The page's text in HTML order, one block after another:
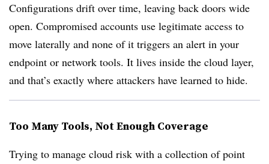
Configurations drift over time, leaving back doors wide
open. Compromised accounts use legitimate access to
move laterally and none of it triggers an alert in your
endpoint or network tools. It lives inside the cloud layer,
and that’s exactly where attackers have learned to hide.
Too Many Tools, Not Enough Coverage
Trying to manage cloud risk with a collection of point